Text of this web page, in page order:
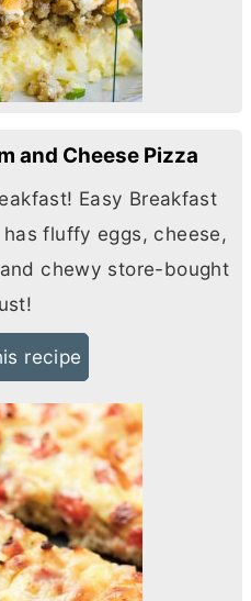
and Cheese Pizza
Easy Breakfast
fluffy eggs, cheese,
chewy store-bought
recipe